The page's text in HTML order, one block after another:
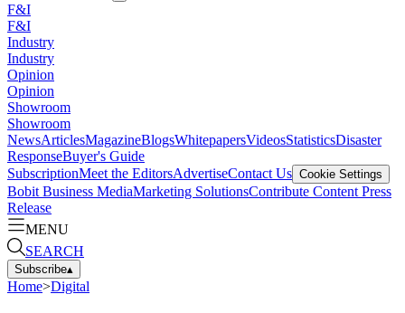
F&I
F&I
Industry
Industry
Opinion
Opinion
Showroom
Showroom
NewsArticlesMagazineBlogsWhitepapersVideosStatisticsDisaster
ResponseBuyer's Guide
SubscriptionMeet the EditorsAdvertiseContact Us Cookie Settings
Bobit Business MediaMarketing SolutionsContribute Content Press
Release
MENU
SEARCH
Subscribe▴
Home>Digital